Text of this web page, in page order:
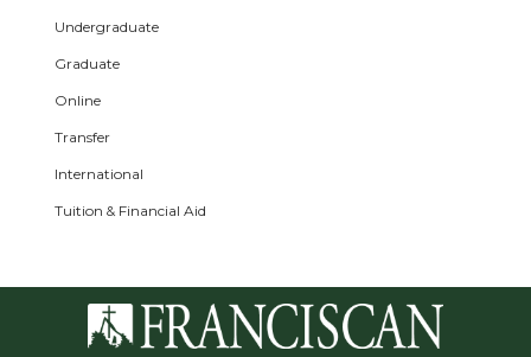
Undergraduate
Graduate
Online
Transfer
International
Tuition & Financial Aid